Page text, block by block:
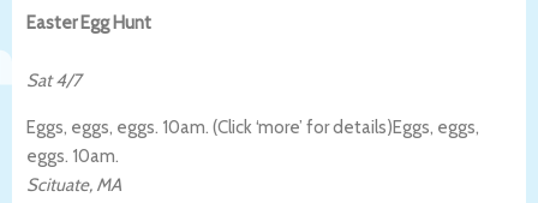
Easter Egg Hunt
Sat 4/7
Eggs, eggs, eggs. 10am. (Click ‘more’ for details)Eggs, eggs,
eggs. 10am.
Scituate, MA